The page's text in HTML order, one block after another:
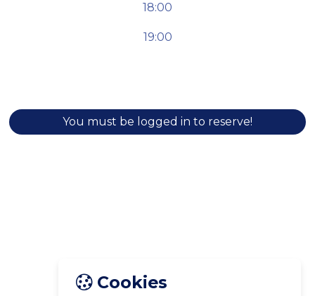
Cookies
18:00
19:00
You must be logged in to reserve!